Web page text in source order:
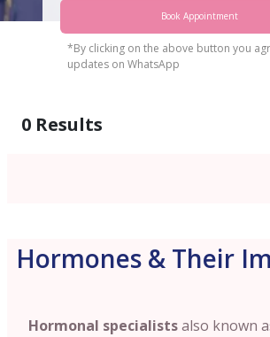
Book Appointment
*By clicking on the above button you
updates on WhatsApp
0 Results
Hormones & Their
Hormonal specialistsalso known